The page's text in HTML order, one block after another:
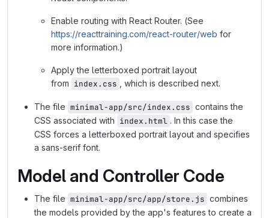
Enable routing with React Router. (See
https://reacttraining.com/react-router/web for
more information.)
Apply the letterboxed portrait layout
from index.css , which is described next.
The file minimal-app/src/index.css contains the
CSS associated with index.html . In this case the
CSS forces a letterboxed portrait layout and specifies
a sans-serif font.
Model and Controller Code
The file minimal-app/src/app/store.js combines
the models provided by the app's features to create a